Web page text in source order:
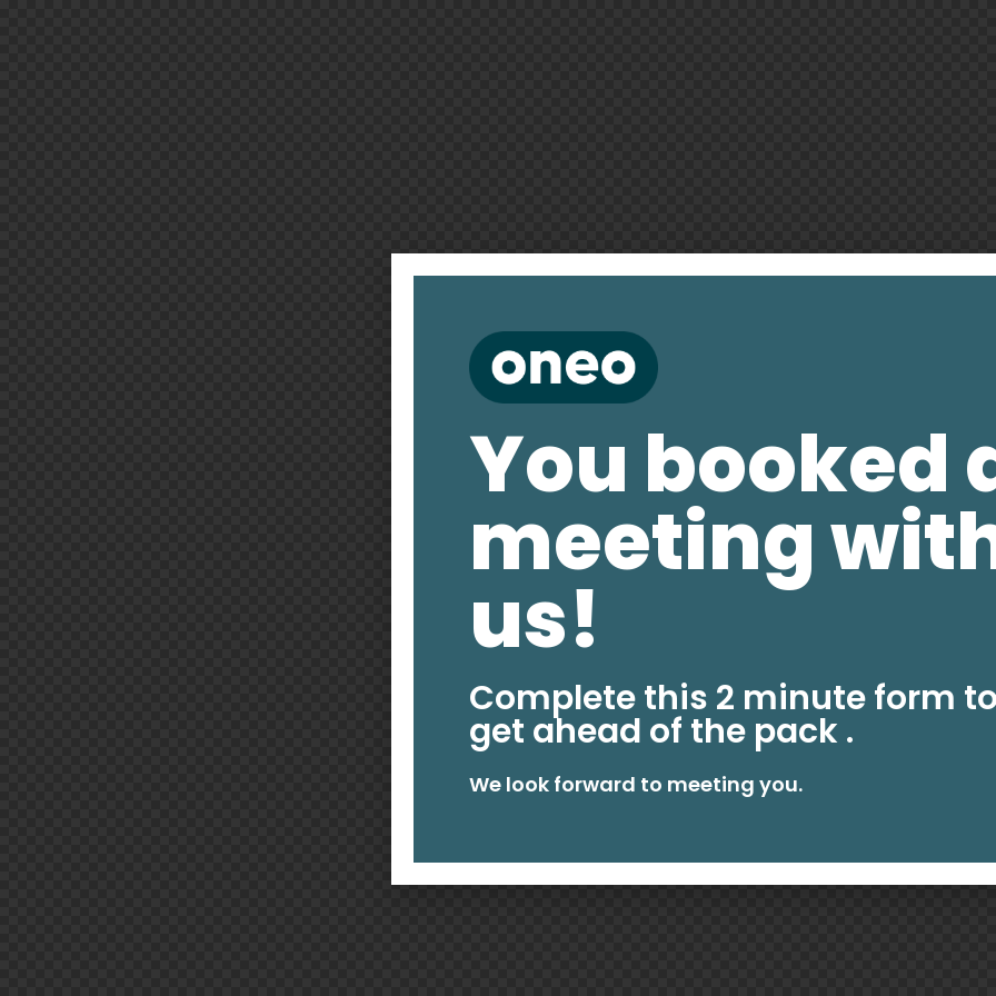
You booked
meeting
us!
Complete this 2 minute form
get ahead of the pack .
We look forward to meeting you.